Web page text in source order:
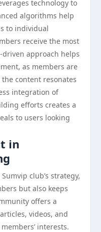
technology to
algorithms help
to individual
receive the most
approach helps
as members are
content resonates
integration of
efforts creates a
to users looking
in
club’s strategy,
but also keeps
offers a
videos, and
interests.